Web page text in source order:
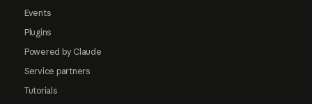
Events
Plugins
Powered by Claude
Service partners
Tutorials